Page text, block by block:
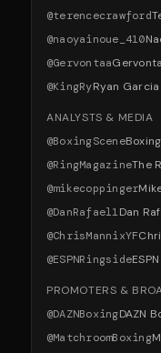
@terencecrawford
@naoyainoue_410
@Gervontaa
@KingRyRyan Garcia
ANALYSTS & MEDIA
@BoxingScene
@RingMagazineThe
@mikecoppinger
@DanRafael1Dan
@ChrisMannixYF
@ESPNRingside
PROMOTERS &
@DAZNBoxingDAZN
@MatchroomBoxing